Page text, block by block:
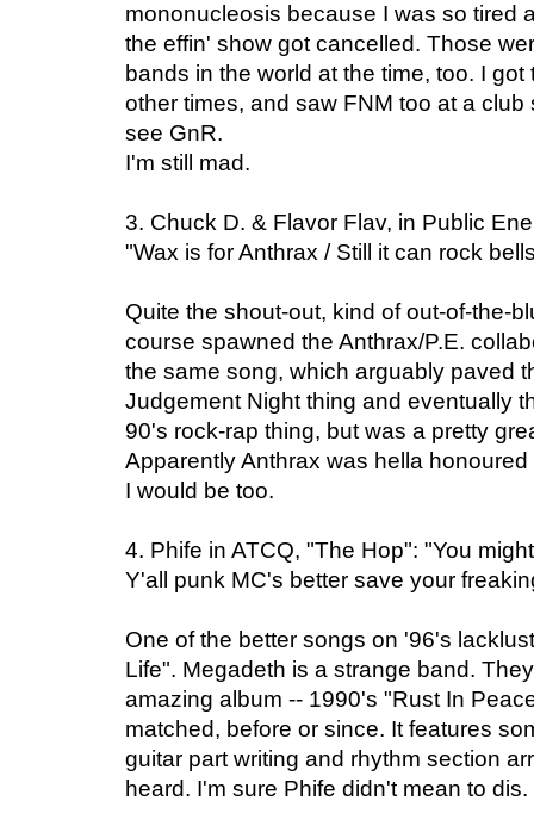
mononucleosis because I was so tired
the effin' show got cancelled. Those
bands in the world at the time, too. I
other times, and saw FNM too at a club
see GnR.
I'm still mad.
3. Chuck D. & Flavor Flav, in Public
"Wax is for Anthrax / Still it can rock
Quite the shout-out, kind of out-of-the-
course spawned the Anthrax/P.E.
the same song, which arguably paved
Judgement Night thing and eventually
90's rock-rap thing, but was a pretty
Apparently Anthrax was hella
I would be too.
4. Phife in ATCQ, "The Hop": "You
Y'all punk MC's better save your
One of the better songs on '96's
Life". Megadeth is a strange band.
amazing album -- 1990's "Rust In
matched, before or since. It features
guitar part writing and rhythm section
heard. I'm sure Phife didn't mean to dis.